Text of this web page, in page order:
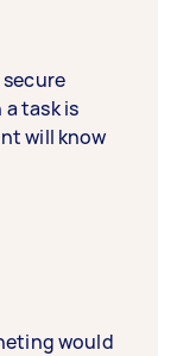
secure
task is
will know
would